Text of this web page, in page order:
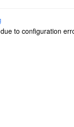
to configuration